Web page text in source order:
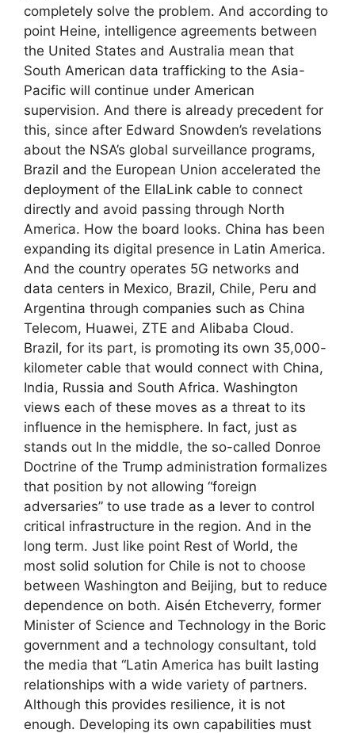
completely solve the problem. And according to
point Heine, intelligence agreements between
the United States and Australia mean that
South American data trafficking to the Asia-
Pacific will continue under American
supervision. And there is already precedent for
this, since after Edward Snowden’s revelations
about the NSA’s global surveillance programs,
Brazil and the European Union accelerated the
deployment of the EllaLink cable to connect
directly and avoid passing through North
America. How the board looks. China has been
expanding its digital presence in Latin America.
And the country operates 5G networks and
data centers in Mexico, Brazil, Chile, Peru and
Argentina through companies such as China
Telecom, Huawei, ZTE and Alibaba Cloud.
Brazil, for its part, is promoting its own 35,000-
kilometer cable that would connect with China,
India, Russia and South Africa. Washington
views each of these moves as a threat to its
influence in the hemisphere. In fact, just as
stands out In the middle, the so-called Donroe
Doctrine of the Trump administration formalizes
that position by not allowing “foreign
adversaries” to use trade as a lever to control
critical infrastructure in the region. And in the
long term. Just like point Rest of World, the
most solid solution for Chile is not to choose
between Washington and Beijing, but to reduce
dependence on both. Aisén Etcheverry, former
Minister of Science and Technology in the Boric
government and a technology consultant, told
the media that “Latin America has built lasting
relationships with a wide variety of partners.
Although this provides resilience, it is not
enough. Developing its own capabilities must